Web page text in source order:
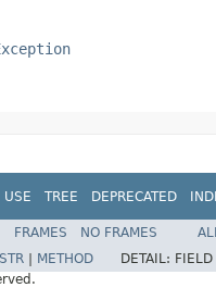
USE TREE DEPRECATED
FRAMES NO FRAMES
METHOD DETAIL: FIELD